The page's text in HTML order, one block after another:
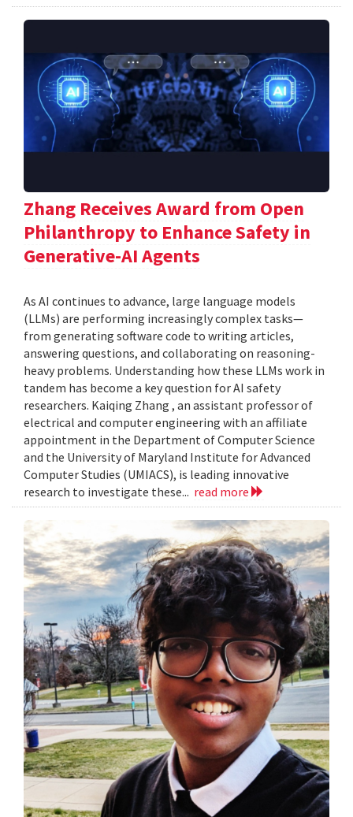
Zhang Receives Award from Open
Philanthropy to Enhance Safety in
Generative-AI Agents
As AI continues to advance, large language models
(LLMs) are performing increasingly complex tasks—
from generating software code to writing articles,
answering questions, and collaborating on reasoning-
heavy problems. Understanding how these LLMs work in
tandem has become a key question for AI safety
researchers. Kaiqing Zhang , an assistant professor of
electrical and computer engineering with an affiliate
appointment in the Department of Computer Science
and the University of Maryland Institute for Advanced
Computer Studies (UMIACS), is leading innovative
research to investigate these... read more